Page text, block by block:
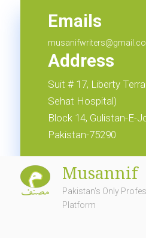
Emails
Address
Suit # 17, Liberty
Sehat Hospital)
Block 14, Gulistan-E-
Pakistan-75290
Musannif
Pakistan's Only
Platform